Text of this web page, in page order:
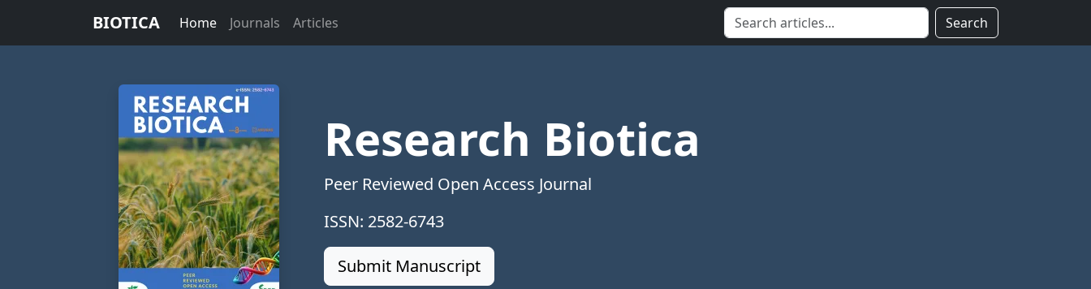
BIOTICA Home Journals Articles Search
Research Biotica
Peer Reviewed Open Access Journal
ISSN: 2582-6743
Submit Manuscript